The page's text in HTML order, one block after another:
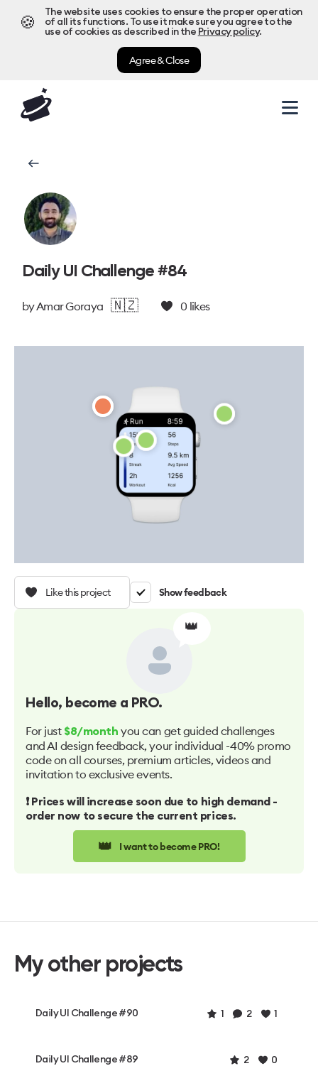
🍪
The website uses cookies to ensure the proper operation
of all its functions. To use it make sure you agree to the
use of cookies as described in the Privacy policy.
Agree & Close
Daily UI Challenge #84
byAmar Goraya 🇳🇿 0 likes
Like this project Show feedback
👑
Hello, become a PRO.
For just $8/month you can get guided challenges
and AI design feedback, your individual -40% promo
code on all courses, premium articles, videos and
invitation to exclusive events.
❗️ Prices will increase soon due to high demand -
order now to secure the current prices.
👑 I want to become PRO!
My other projects
Daily UI Challenge #90 1 2 1
Daily UI Challenge #89 2 0